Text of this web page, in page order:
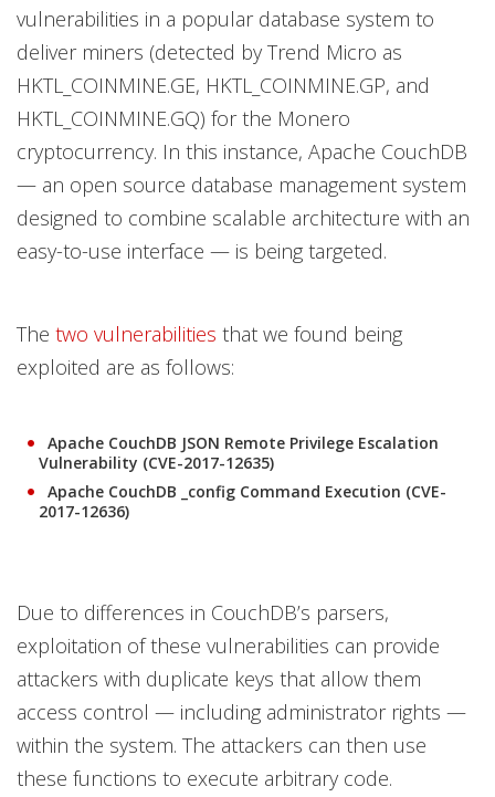
vulnerabilities in a popular database system to
deliver miners (detected by Trend Micro as
HKTL_COINMINE.GE, HKTL_COINMINE.GP, and
HKTL_COINMINE.GQ) for the Monero
cryptocurrency. In this instance, Apache CouchDB
— an open source database management system
designed to combine scalable architecture with an
easy-to-use interface — is being targeted.
The two vulnerabilities that we found being
exploited are as follows:
Apache CouchDB JSON Remote Privilege Escalation
Vulnerability (CVE-2017-12635)
Apache CouchDB _config Command Execution (CVE-
2017-12636)
Due to differences in CouchDB’s parsers,
exploitation of these vulnerabilities can provide
attackers with duplicate keys that allow them
access control — including administrator rights —
within the system. The attackers can then use
these functions to execute arbitrary code.